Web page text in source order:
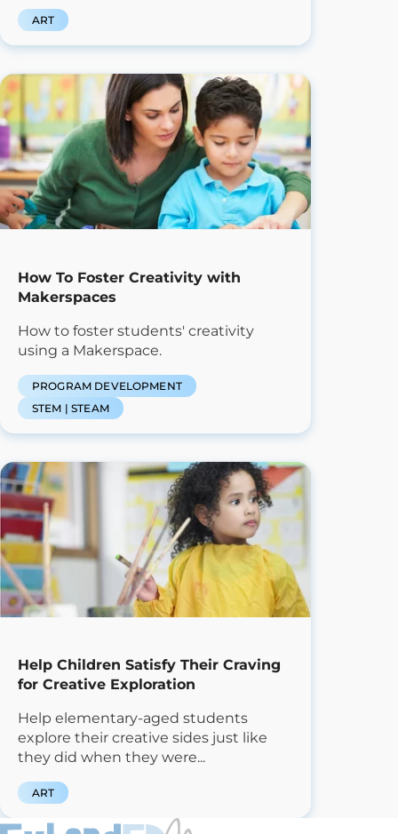
ART
How To Foster Creativity with
Makerspaces
How to foster students' creativity
using a Makerspace.
PROGRAM DEVELOPMENT
STEM | STEAM
Help Children Satisfy Their Craving
for Creative Exploration
Help elementary-aged students
explore their creative sides just like
they did when they were...
ART